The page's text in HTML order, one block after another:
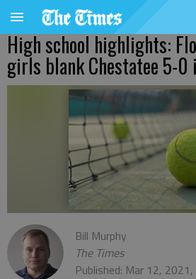
High school highlights:
girls blank Chestatee 5-0
Bill Murphy
The Times
Published: Mar 12,